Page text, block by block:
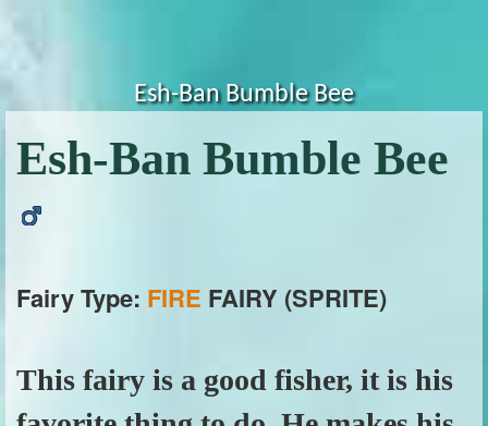
Esh-Ban Bumble Bee
Esh-Ban Bumble Bee
Fairy Type: FIRE FAIRY (SPRITE)
This fairy is a good fisher, it is his